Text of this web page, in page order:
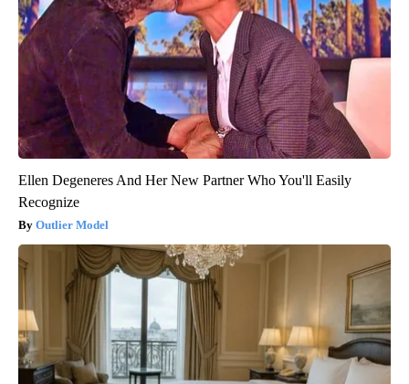
Ellen Degeneres And Her New Partner Who You'll Easily
Recognize
Outlier Model